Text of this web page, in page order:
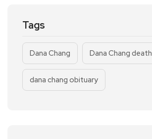
Tags
Dana Chang Dana Chang death
dana chang obituary